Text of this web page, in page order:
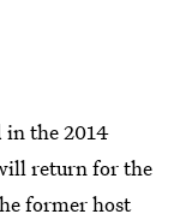
in the 2014
return for the
former host